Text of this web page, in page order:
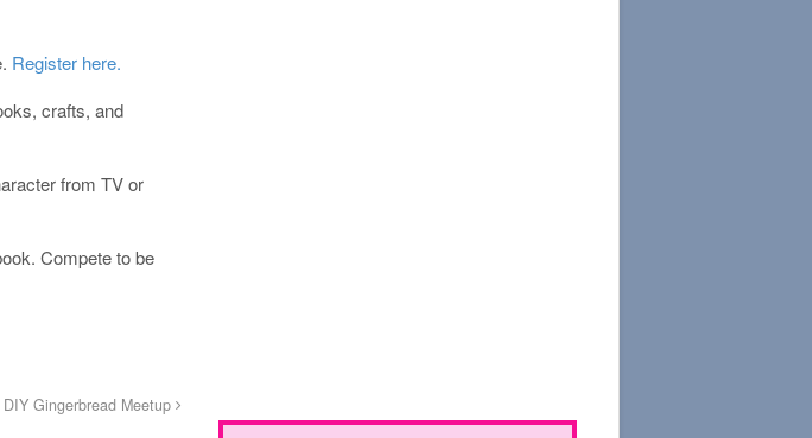
Register here.
crafts, and
from TV or
Compete to be
DIY Gingerbread Meetup